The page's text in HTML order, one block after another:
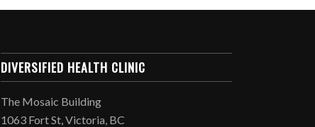
DIVERSIFIED HEALTH CLINIC
The Mosaic Building
1063 Fort St, Victoria, BC